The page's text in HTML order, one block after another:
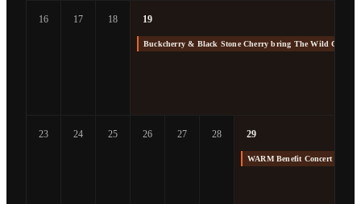
16 17 18 19
Buckcherry & Black Stone Cherry bring The Wild Cherry
23 24 25 26 27 28 29
WARM Benefit Concert at